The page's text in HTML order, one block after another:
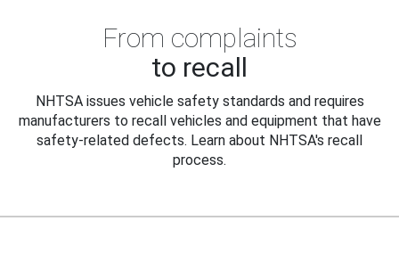
From complaints
to recall
NHTSA issues vehicle safety standards and requires
manufacturers to recall vehicles and equipment that have
safety-related defects. Learn about NHTSA's recall
process.